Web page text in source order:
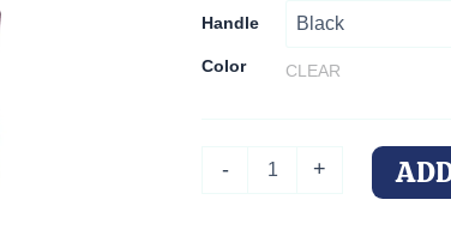
Handle
Color CLEAR
- +